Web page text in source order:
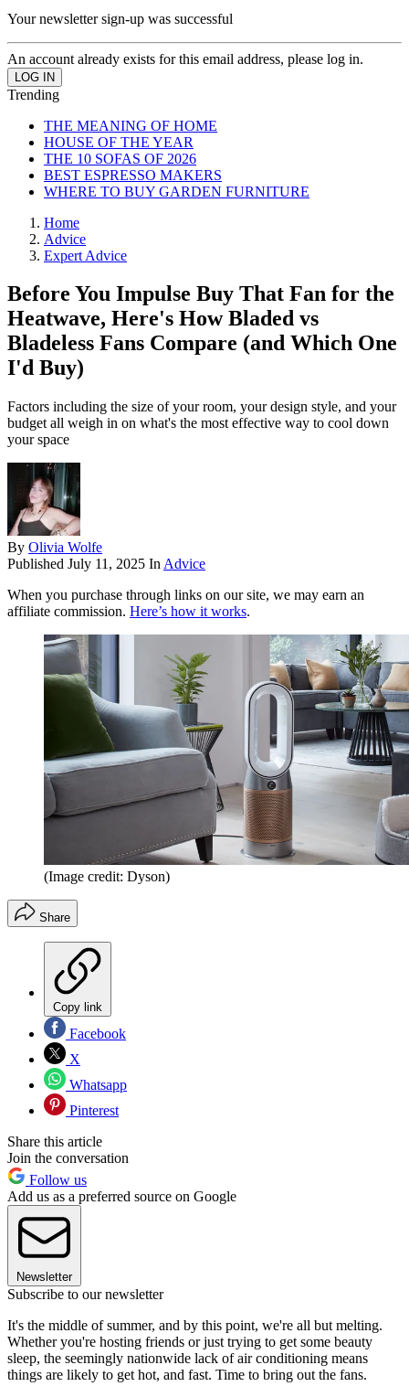
Your newsletter sign-up was successful
An account already exists for this email address, please log in.
Trending
THE MEANING OF HOME
HOUSE OF THE YEAR
THE 10 SOFAS OF 2026
BEST ESPRESSO MAKERS
WHERE TO BUY GARDEN FURNITURE
Home
Advice
Expert Advice
Before You Impulse Buy That Fan for the
Heatwave, Here's How Bladed vs
Bladeless Fans Compare (and Which One
I'd Buy)
Factors including the size of your room, your design style, and your
budget all weigh in on what's the most effective way to cool down
your space
By Olivia Wolfe
Published July 11, 2025 In Advice
When you purchase through links on our site, we may earn an
affiliate commission. Here’s how it works.
(Image credit: Dyson)
Share
Copy link
Facebook
X
Whatsapp
Pinterest
Share this article
Join the conversation
Follow us
Add us as a preferred source on Google
Newsletter
Subscribe to our newsletter
It's the middle of summer, and by this point, we're all but melting.
Whether you're hosting friends or just trying to get some beauty
sleep, the seemingly nationwide lack of air conditioning means
things are likely to get hot, and fast. Time to bring out the fans.